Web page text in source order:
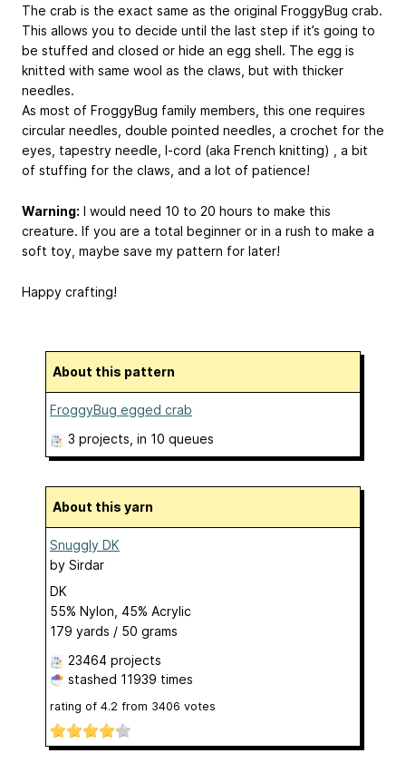
The crab is the exact same as the original FroggyBug crab.
This allows you to decide until the last step if it’s going to
be stuffed and closed or hide an egg shell. The egg is
knitted with same wool as the claws, but with thicker
needles.
As most of FroggyBug family members, this one requires
circular needles, double pointed needles, a crochet for the
eyes, tapestry needle, I-cord (aka French knitting) , a bit
of stuffing for the claws, and a lot of patience!
Warning: I would need 10 to 20 hours to make this
creature. If you are a total beginner or in a rush to make a
soft toy, maybe save my pattern for later!
Happy crafting!
About this pattern
FroggyBug egged crab
3 projects , in 10 queues
About this yarn
Snuggly DK
by Sirdar
DK
55% Nylon, 45% Acrylic
179 yards / 50 grams
23464 projects
stashed 11939 times
rating of 4.2 from 3406 votes